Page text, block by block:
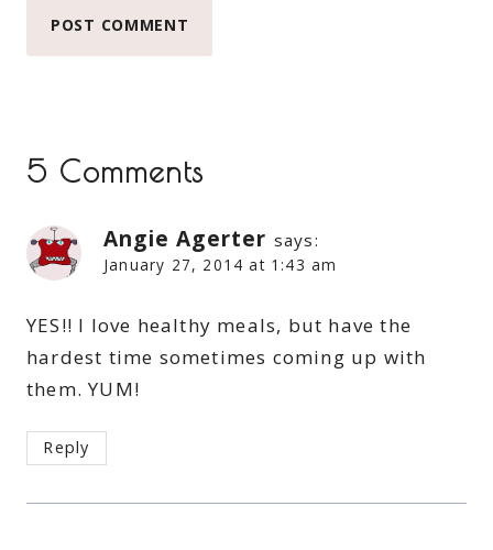
5 Comments
Angie Agerter says:
January 27, 2014 at 1:43 am
YES!! I love healthy meals, but have the
hardest time sometimes coming up with
them. YUM!
Reply